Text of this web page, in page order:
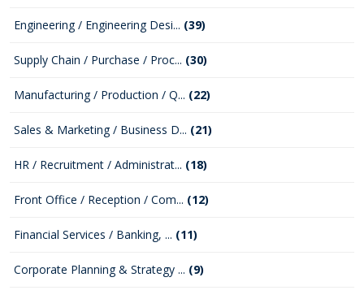
Engineering / Engineering Desi... (39)
Supply Chain / Purchase / Proc... (30)
Manufacturing / Production / Q... (22)
Sales & Marketing / Business D... (21)
HR / Recruitment / Administrat... (18)
Front Office / Reception / Com... (12)
Financial Services / Banking, ... (11)
Corporate Planning & Strategy ... (9)